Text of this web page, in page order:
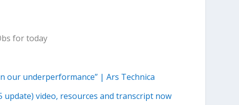
for today
our underperformance” | Ars Technica
update) video, resources and transcript now